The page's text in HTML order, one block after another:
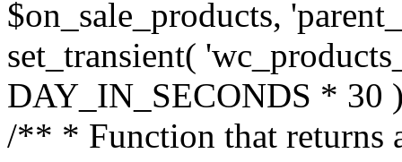
$on_sale_products,
set_transient(
DAY_IN_SECONDS * 30
/** * Function that returns